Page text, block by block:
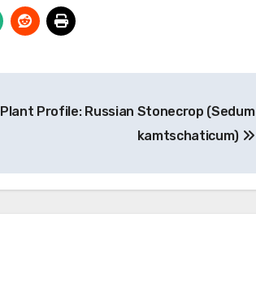
Plant Profile: Russian Stonecrop (Sedum
kamtschaticum)